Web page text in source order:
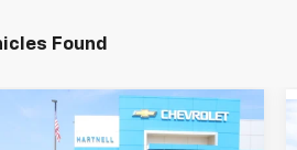
Found
Chevrolet
$31,744
Vehicle